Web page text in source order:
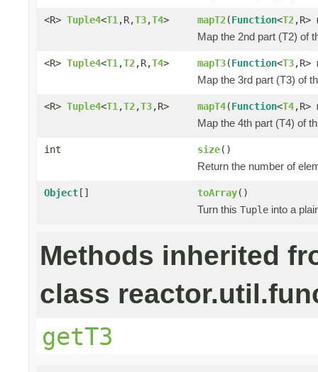
<R> Tuple4<T1 ,R,T3,T4> mapT2(Function<T2,R>
Map the 2nd part (T2) of
<R> Tuple4<T1 ,T2,R,T4> mapT3(Function<T3,R>
Map the 3rd part (T3) of
<R> Tuple4<T1 ,T2,T3,R> mapT4(Function<T4,R>
Map the 4th part (T4) of
int size()
Return the number of
Object[] toArray()
Turn this Tuple into a
Methods inherited
class
getT3